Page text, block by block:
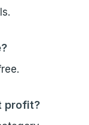
profit?